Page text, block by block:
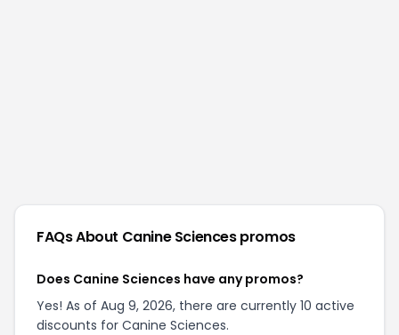
FAQs About Canine Sciencespromos
Does Canine Sciences have any promos?
Yes! As of Aug 9, 2026, there are currently 10 active
discounts for Canine Sciences.